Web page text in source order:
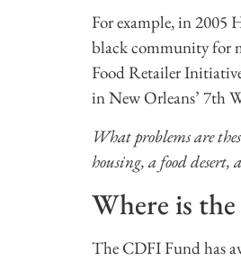
For example, in 2005
black community for
Food Retailer
in New Orleans’ 7th
What problems are
housing, a food desert,
Where is
The CDFI Fund has